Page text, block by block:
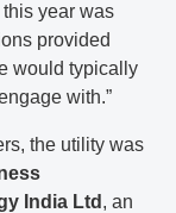
year was
provided
would typically
with.”
the utility was
India Ltd , an